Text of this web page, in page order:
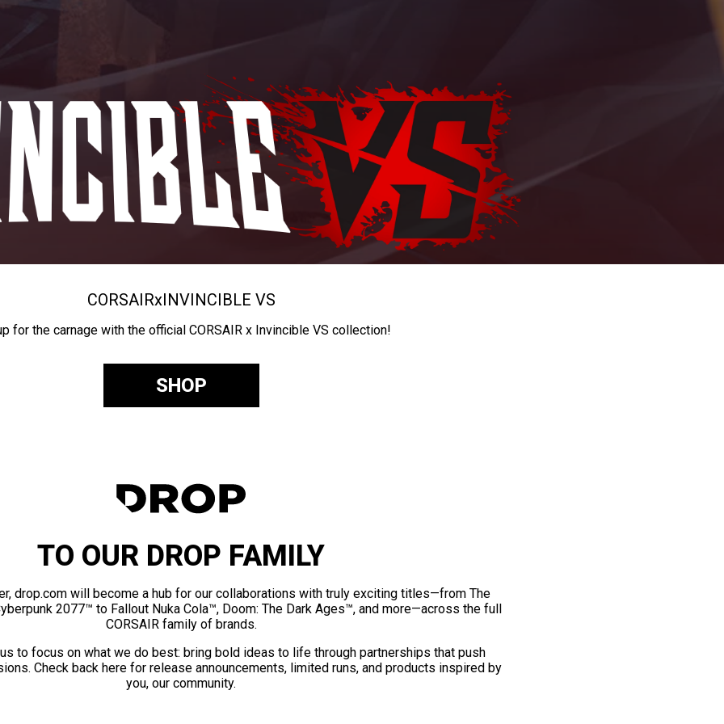
CORSAIRxINVINCIBLE VS
for the carnage with the official CORSAIR x Invincible VS collection!
SHOP
TO OUR DROP FAMILY
drop.com will become a hub for our collaborations with truly exciting titles—from The
2077™ to Fallout Nuka Cola™, Doom: The Dark Ages™, and more—across the full
CORSAIR family of brands.
to focus on what we do best: bring bold ideas to life through partnerships that push
Check back here for release announcements, limited runs, and products inspired by
you, our community.